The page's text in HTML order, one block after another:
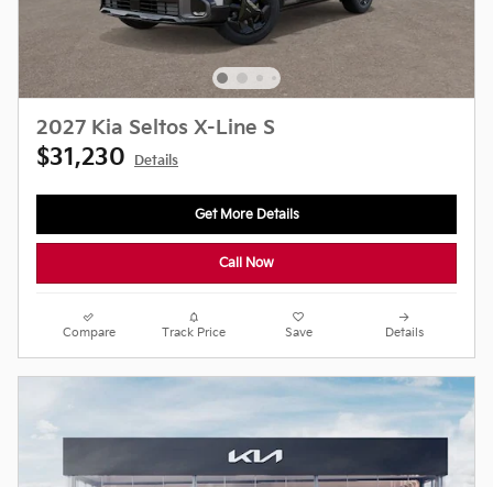
2027 Kia Seltos X-Line S
$31,230 Details
Get More Details
Call Now
Compare Track Price Save Details